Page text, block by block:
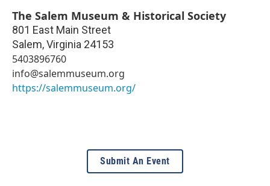
The Salem Museum & Historical Society
801 East Main Street
Salem,Virginia 24153
5403896760
info@salemmuseum.org
https://salemmuseum.org/
Submit An Event